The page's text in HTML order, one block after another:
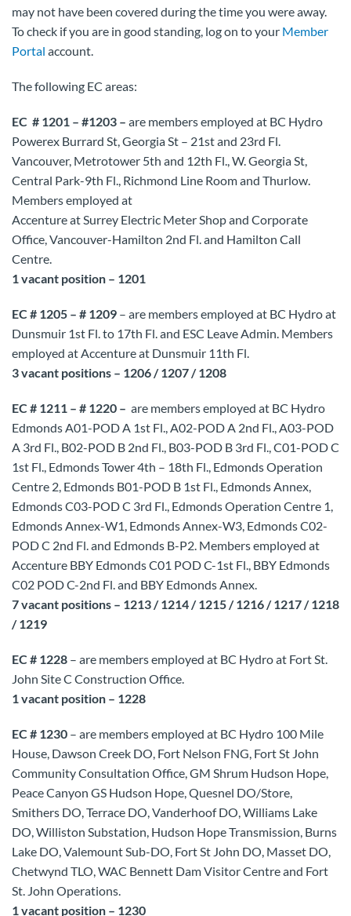
may not have been covered during the time you were away.
To check if you are in good standing, log on to your Member
Portal account.
The following EC areas:
EC # 1201 – #1203 – are members employed at BC Hydro
Powerex Burrard St, Georgia St – 21st and 23rd Fl.
Vancouver, Metrotower 5th and 12th Fl., W. Georgia St,
Central Park-9th Fl., Richmond Line Room and Thurlow.
Members employed at
Accenture at Surrey Electric Meter Shop and Corporate
Office, Vancouver-Hamilton 2nd Fl. and Hamilton Call
Centre.
1 vacant position – 1201
EC # 1205 – # 1209 – are members employed at BC Hydro at
Dunsmuir 1st Fl. to 17th Fl. and ESC Leave Admin. Members
employed at Accenture at Dunsmuir 11th Fl.
3 vacant positions – 1206 / 1207 / 1208
EC # 1211 – # 1220 – are members employed at BC Hydro
Edmonds A01-POD A 1st Fl., A02-POD A 2nd Fl., A03-POD
A 3rd Fl., B02-POD B 2nd Fl., B03-POD B 3rd Fl., C01-POD C
1st Fl., Edmonds Tower 4th – 18th Fl., Edmonds Operation
Centre 2, Edmonds B01-POD B 1st Fl., Edmonds Annex,
Edmonds C03-POD C 3rd Fl., Edmonds Operation Centre 1,
Edmonds Annex-W1, Edmonds Annex-W3, Edmonds C02-
POD C 2nd Fl. and Edmonds B-P2. Members employed at
Accenture BBY Edmonds C01 POD C-1st Fl., BBY Edmonds
C02 POD C-2nd Fl. and BBY Edmonds Annex.
7 vacant positions – 1213 / 1214 / 1215 / 1216 / 1217 / 1218
/ 1219
EC # 1228 – are members employed at BC Hydro at Fort St.
John Site C Construction Office.
1 vacant position – 1228
EC # 1230 – are members employed at BC Hydro 100 Mile
House, Dawson Creek DO, Fort Nelson FNG, Fort St John
Community Consultation Office, GM Shrum Hudson Hope,
Peace Canyon GS Hudson Hope, Quesnel DO/Store,
Smithers DO, Terrace DO, Vanderhoof DO, Williams Lake
DO, Williston Substation, Hudson Hope Transmission, Burns
Lake DO, Valemount Sub-DO, Fort St John DO, Masset DO,
Chetwynd TLO, WAC Bennett Dam Visitor Centre and Fort
St. John Operations.
1 vacant position – 1230